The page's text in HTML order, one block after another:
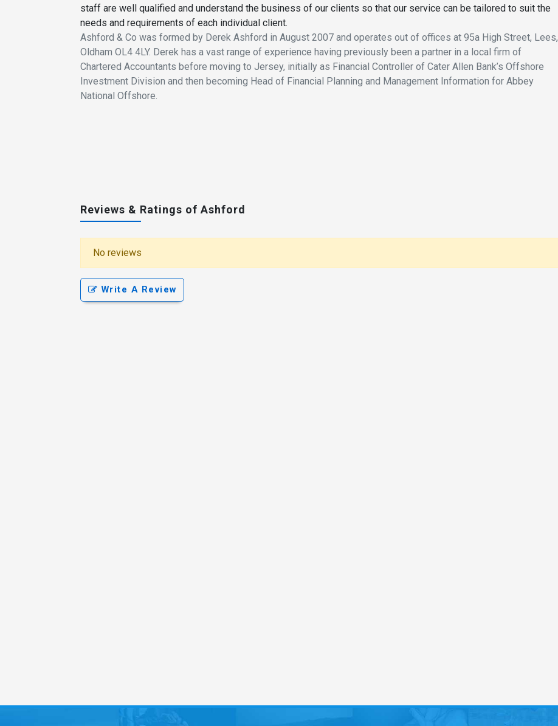
staff are well qualified and understand the business of our clients so that our service can be tailored to suit the
needs and requirements of each individual client.
Ashford & Co was formed by Derek Ashford in August 2007 and operates out of offices at 95a High Street, Lees,
Oldham OL4 4LY. Derek has a vast range of experience having previously been a partner in a local firm of
Chartered Accountants before moving to Jersey, initially as Financial Controller of Cater Allen Bank’s Offshore
Investment Division and then becoming Head of Financial Planning and Management Information for Abbey
National Offshore.
Reviews & Ratings of Ashford
No reviews
Write A Review